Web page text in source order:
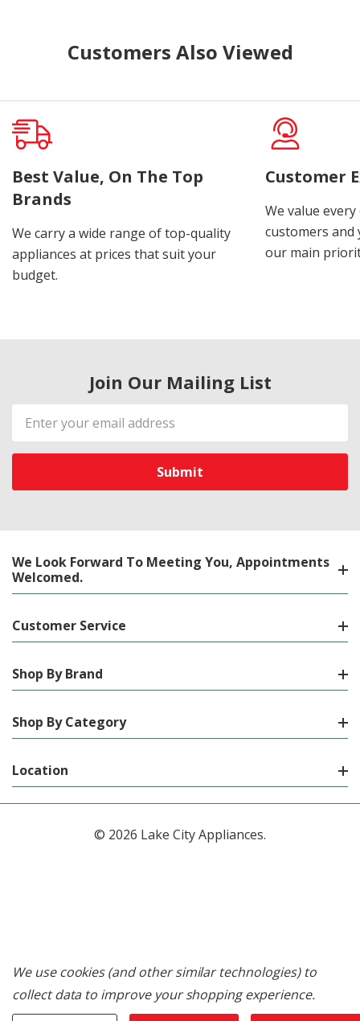
Customers Also Viewed
Best Value, On The Top
Brands
We carry a wide range of top-quality
appliances at prices that suit your
budget.
Customer
We value
customers
our main
Join Our Mailing List
Email
Address
We Look Forward To Meeting You, Appointments
Welcomed.
Customer Service
Shop By Brand
Shop By Category
Location
© 2026 Lake City Appliances.
We use cookies (and other similar technologies) to
collect data to improve your shopping experience.